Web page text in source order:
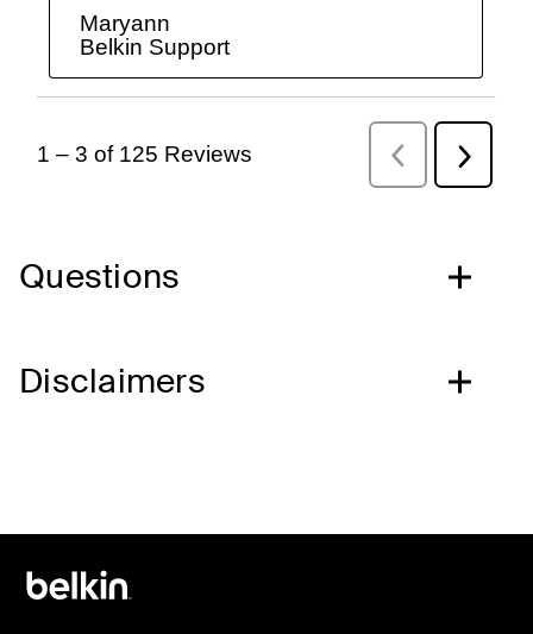
Questions
Disclaimers